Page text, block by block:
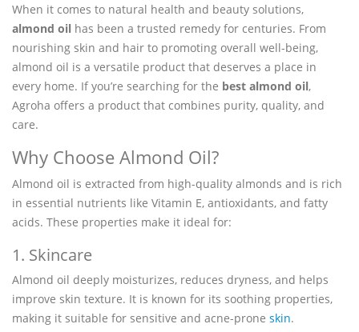
When it comes to natural health and beauty solutions,
almond oil has been a trusted remedy for centuries. From
nourishing skin and hair to promoting overall well-being,
almond oil is a versatile product that deserves a place in
every home. If you’re searching for the best almond oil,
Agroha offers a product that combines purity, quality, and
care.
Why Choose Almond Oil?
Almond oil is extracted from high-quality almonds and is rich
in essential nutrients like Vitamin E, antioxidants, and fatty
acids. These properties make it ideal for:
1. Skincare
Almond oil deeply moisturizes, reduces dryness, and helps
improve skin texture. It is known for its soothing properties,
making it suitable for sensitive and acne-prone skin.